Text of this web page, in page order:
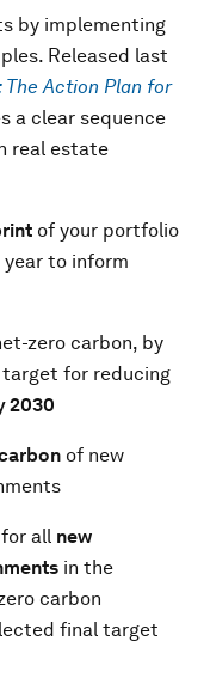
by implementing
Released last
The Action Plan for
a clear sequence
real estate
of your portfolio
to inform
zero carbon, by
for reducing
2030
of new
all new
in the
carbon
final target